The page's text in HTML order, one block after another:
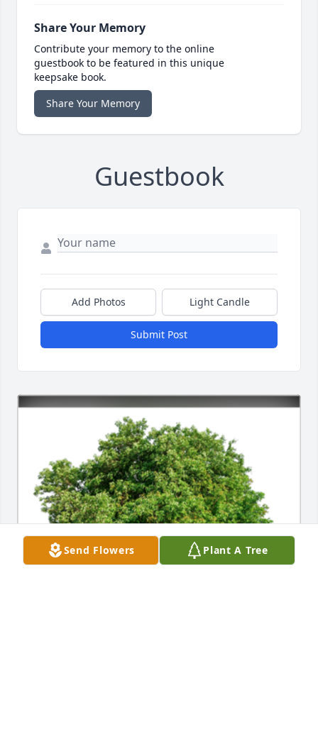
Share Your Memory
Contribute your memory to the online
guestbook to be featured in this unique
keepsake book.
Share Your Memory
Guestbook
Add Photos Light Candle
Submit Post
Send Flowers Plant A Tree